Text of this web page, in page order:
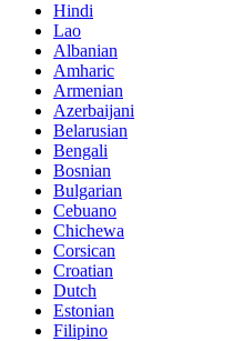
Hindi
Lao
Albanian
Amharic
Armenian
Azerbaijani
Belarusian
Bengali
Bosnian
Bulgarian
Cebuano
Chichewa
Corsican
Croatian
Dutch
Estonian
Filipino